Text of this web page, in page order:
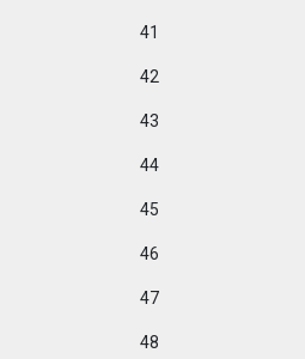
41
42
43
44
45
46
47
48